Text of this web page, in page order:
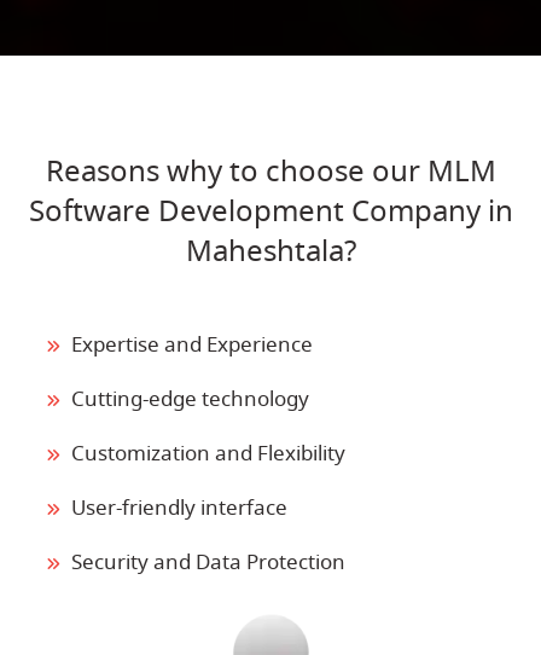
Reasons why to choose our MLM
Software Development Company in
Maheshtala?
Expertise and Experience
Cutting-edge technology
Customization and Flexibility
User-friendly interface
Security and Data Protection